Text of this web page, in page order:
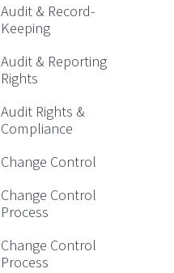
Audit & Record-
Keeping
Audit & Reporting
Rights
Audit Rights &
Compliance
Change Control
Change Control
Process
Change Control
Process